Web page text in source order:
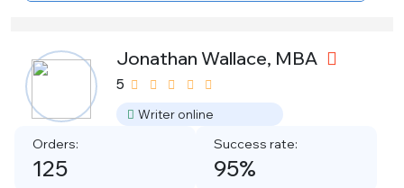
Jonathan Wallace, MBA
5
Writer online
Orders:
125
Success rate:
95%